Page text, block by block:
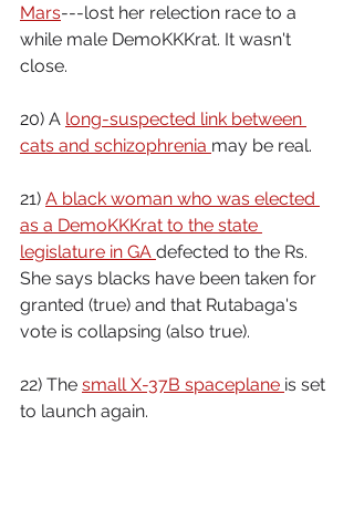
Mars---lost her relection race to a
while male DemoKKKrat. It wasn't
close.
20) A long-suspected link between
cats and schizophrenia may be real.
21) A black woman who was elected
as a DemoKKKrat to the state
legislature in GA defected to the Rs.
She says blacks have been taken for
granted (true) and that Rutabaga's
vote is collapsing (also true).
22) The small X-37B spaceplane is set
to launch again.